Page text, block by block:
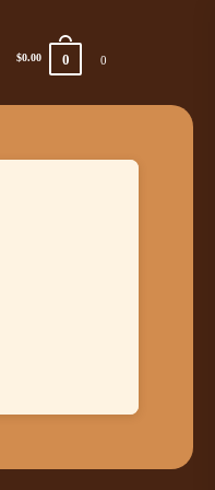
$0.00 0 0